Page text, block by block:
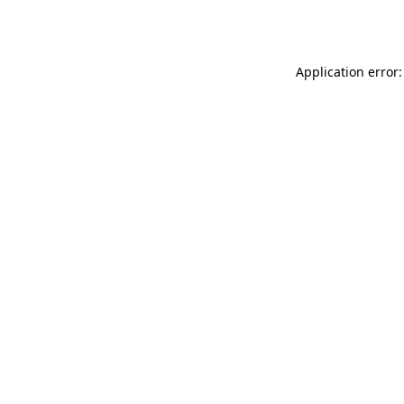
Application